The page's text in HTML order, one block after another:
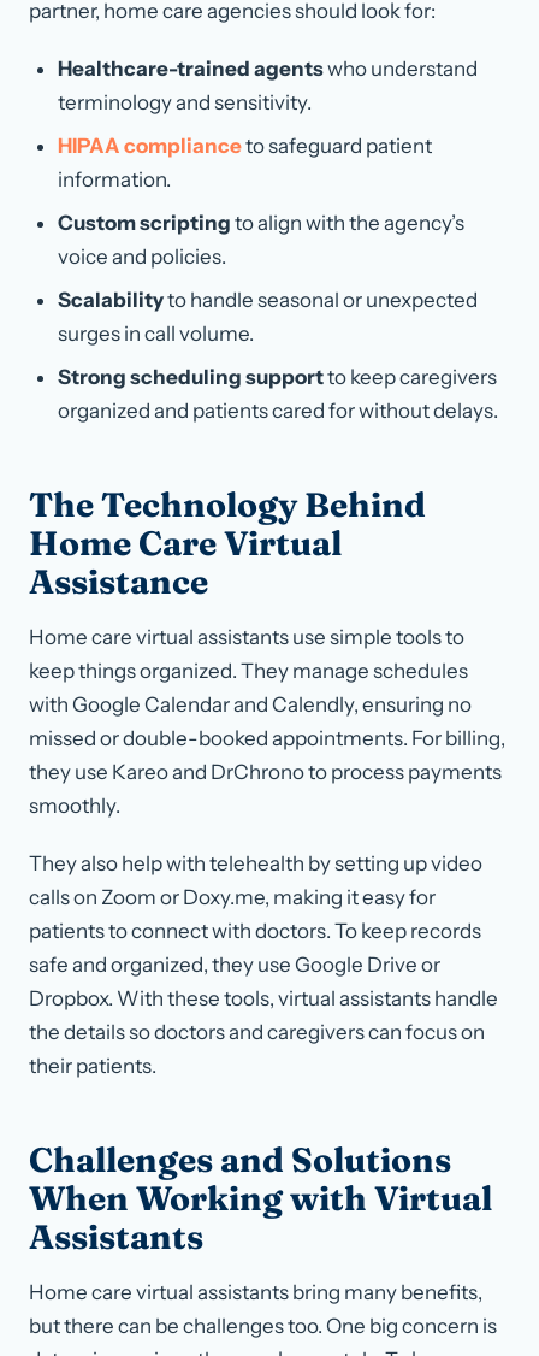
partner, home care agencies should look for:
Healthcare-trained agentswho understand
terminology and sensitivity.
HIPAA complianceto safeguard patient
information.
Custom scripting to align with the agency’s
voice and policies.
Scalabilityto handle seasonal or unexpected
surges in call volume.
Strong scheduling supportto keep caregivers
organized and patients cared for without delays.
The Technology Behind
Home Care Virtual
Assistance
Home care virtual assistants use simple tools to
keep things organized. They manage schedules
with Google Calendar and Calendly, ensuring no
missed or double-booked appointments. For billing,
they use Kareo and DrChrono to process payments
smoothly.
They also help with telehealth by setting up video
calls on Zoom or Doxy.me, making it easy for
patients to connect with doctors. To keep records
safe and organized, they use Google Drive or
Dropbox. With these tools, virtual assistants handle
the details so doctors and caregivers can focus on
their patients.
Challenges and Solutions
When Working with Virtual
Assistants
Home care virtual assistants bring many benefits,
but there can be challenges too. One big concern is